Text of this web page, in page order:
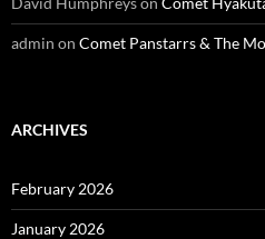
admin on Comet Panstarrs & The
ARCHIVES
February 2026
January 2026